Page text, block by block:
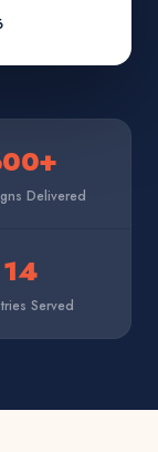
Delivered
14
Served